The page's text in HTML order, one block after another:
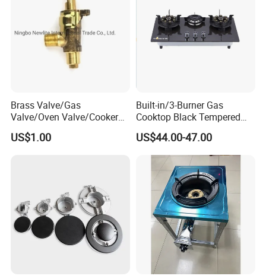
Brass Valve/Gas
Valve/Oven Valve/Cooker
Valve/Oven Parts/Cooker
Parts (GV-05) /Kitchen
US$1.00
Built-in/3-Burner Gas
Cooktop Black Tempered
Glass Gas Stove with
Electronic Ignition
US$44.00-47.00